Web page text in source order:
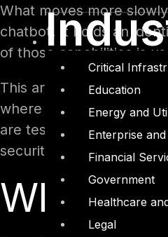
Critical
Education
Energy and
Enterprise
Financial
Government
Healthcare
Legal
What moves more
chatbot. It holds an
of those capabilities is
This article examines
where the security
are tested, and the
security and platform
What's